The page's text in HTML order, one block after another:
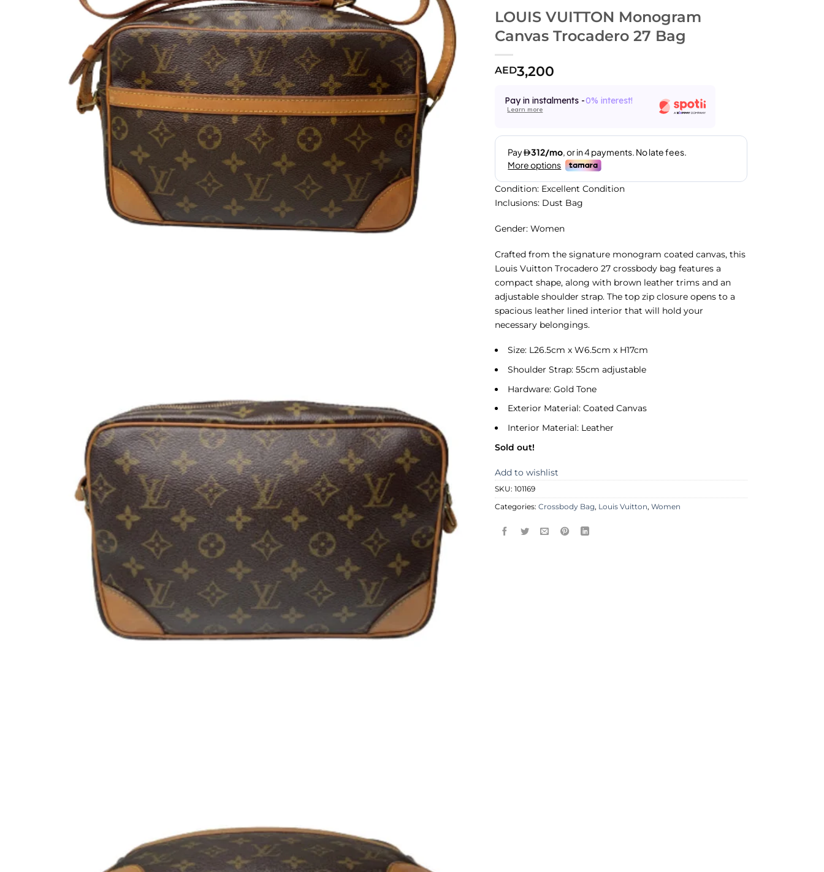
LOUIS VUITTON Monogram
Canvas Trocadero 27 Bag
AED3,200
Pay in instalments -0% interest!
Learn more
Condition: Excellent Condition
Inclusions: Dust Bag
Gender: Women
Crafted from the signature monogram coated canvas, this
Louis Vuitton Trocadero 27 crossbody bag features a
compact shape, along with brown leather trims and an
adjustable shoulder strap. The top zip closure opens to a
spacious leather lined interior that will hold your
necessary belongings.
Size: L26.5cm x W6.5cm x H17cm
Shoulder Strap: 55cm adjustable
Hardware: Gold Tone
Exterior Material: Coated Canvas
Interior Material: Leather
Sold out!
Add to wishlist
SKU:101169
Categories:Crossbody Bag, Louis Vuitton,Women